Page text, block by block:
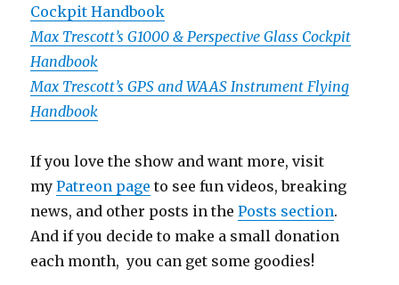
Cockpit Handbook
Max Trescott’s G1000 & Perspective Glass Cockpit
Handbook
Max Trescott’s GPS and WAAS Instrument Flying
Handbook
If you love the show and want more, visit
myPatreon page to see fun videos, breaking
news, and other posts in thePosts section.
And if you decide to make a small donation
each month, you can get some goodies!